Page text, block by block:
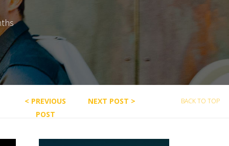
< PREVIOUS
POST
NEXT POST > BACK TO TOP